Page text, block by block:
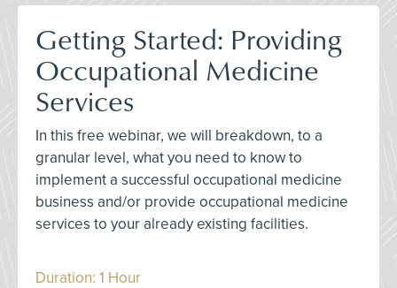
Getting Started: Providing
Occupational Medicine
Services
In this free webinar, we will breakdown, to a
granular level, what you need to know to
implement a successful occupational medicine
business and/or provide occupational medicine
services to your already existing facilities.
Duration: 1 Hour